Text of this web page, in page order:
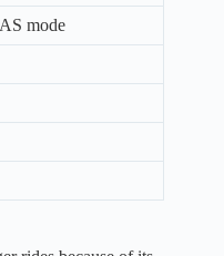
mode